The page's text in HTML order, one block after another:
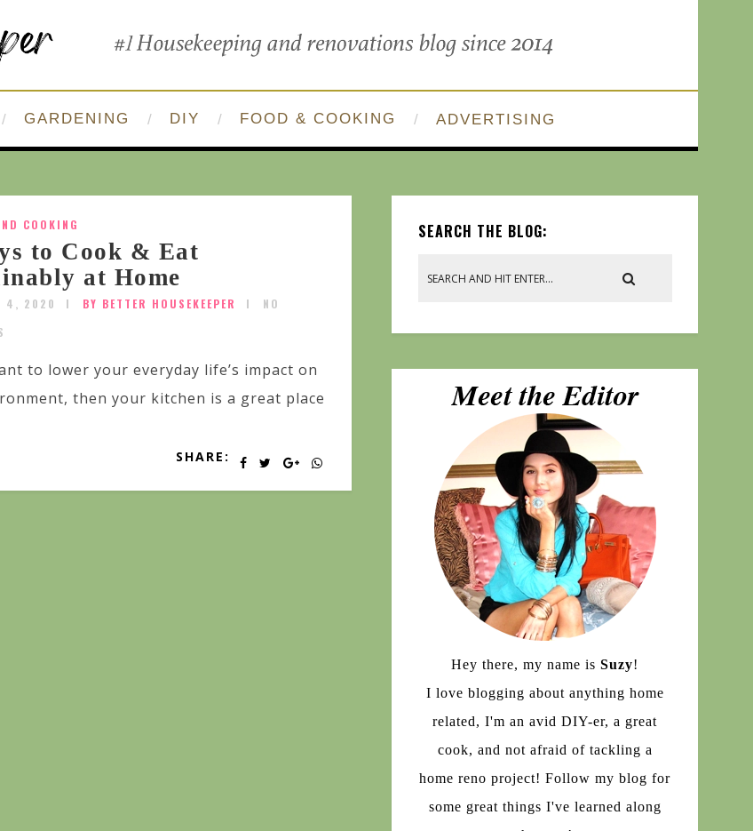
GARDENING DIY FOOD & COOKING ADVERTISING
COOKING
to Cook & Eat
at Home
4, 2020 BY BETTER HOUSEKEEPER
NO
to lower your everyday life’s impact on
then your kitchen is a great place
SHARE:
SEARCH THE BLOG:
Hey there, my name is Suzy!
I love blogging about anything home
related, I'm an avid DIY-er, a great
cook, and not afraid of tackling a
home reno project! Follow my blog for
some great things I've learned along